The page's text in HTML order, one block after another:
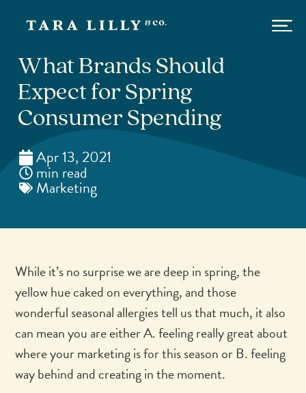
What Brands Should
Expect for Spring
Consumer Spending
Apr 13, 2021
min read
Marketing
While it’s no surprise we are deep in spring, the
yellow hue caked on everything, and those
wonderful seasonal allergies tell us that much, it also
can mean you are either A. feeling really great about
where your marketing is for this season or B. feeling
way behind and creating in the moment.